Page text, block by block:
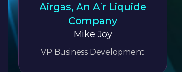
Airgas, An Air Liquide
Company
Mike Joy
VP Business Development